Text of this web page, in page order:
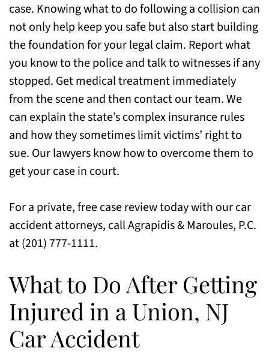
case. Knowing what to do following a collision can
not only help keep you safe but also start building
the foundation for your legal claim. Report what
you know to the police and talk to witnesses if any
stopped. Get medical treatment immediately
from the scene and then contact our team. We
can explain the state’s complex insurance rules
and how they sometimes limit victims’ right to
sue. Our lawyers know how to overcome them to
get your case in court.
For a private, free case review today with our car
accident attorneys, call Agrapidis & Maroules, P.C.
at (201) 777-1111.
What to Do After Getting
Injured in a Union, NJ
Car Accident